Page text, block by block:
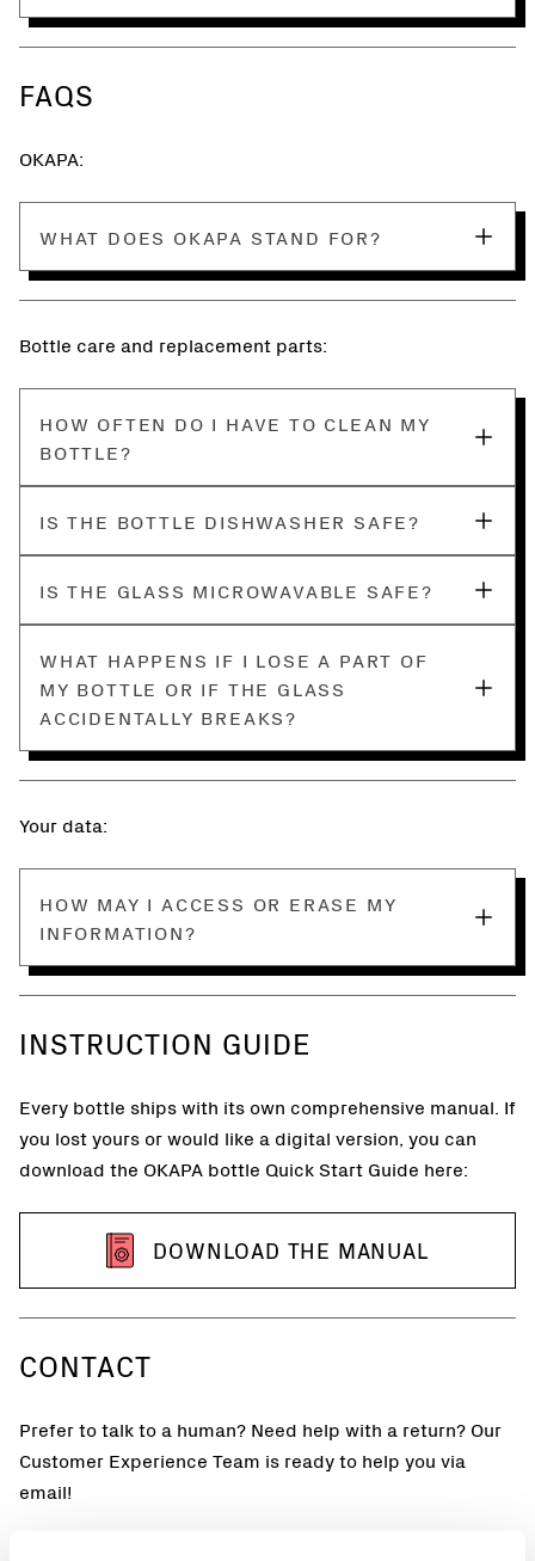
FAQS
OKAPA:
WHAT DOES OKAPA STAND FOR?
Bottle care and replacement parts:
HOW OFTEN DO I HAVE TO CLEAN MY
BOTTLE?
IS THE BOTTLE DISHWASHER SAFE?
IS THE GLASS MICROWAVABLE SAFE?
WHAT HAPPENS IF I LOSE A PART OF
MY BOTTLE OR IF THE GLASS
ACCIDENTALLY BREAKS?
Your data:
HOW MAY I ACCESS OR ERASE MY
INFORMATION?
INSTRUCTION GUIDE
Every bottle ships with its own comprehensive manual. If
you lost yours or would like a digital version, you can
download the OKAPA bottle Quick Start Guide here:
DOWNLOAD THE MANUAL
CONTACT
Prefer to talk to a human? Need help with a return? Our
Customer Experience Team is ready to help you via
email!